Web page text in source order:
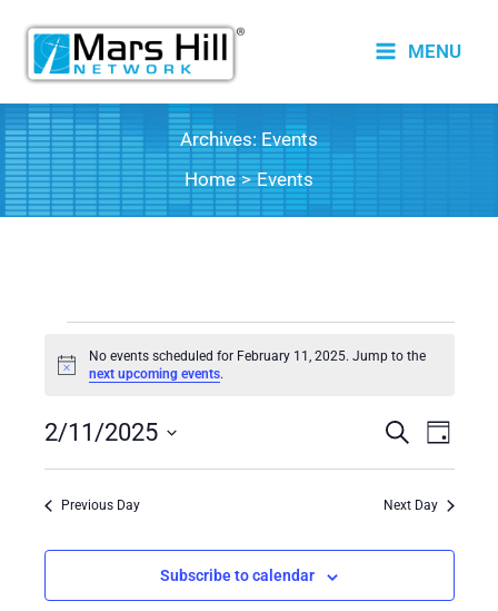
content
MENU
Archives: Events
Home
Events
for
11,
Notice
No events scheduled for February 11, 2025. Jump to the
next upcoming events.
Events
Navigation
SearchEvent
Day
2/11/2025
Previous Day Next Day
Subscribe to calendar